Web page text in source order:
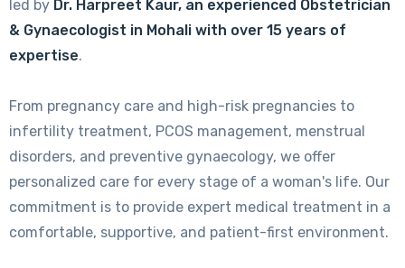
led by Dr. Harpreet Kaur, an experienced Obstetrician
& Gynaecologist in Mohali with over 15 years of
expertise.
From pregnancy care and high-risk pregnancies to
infertility treatment, PCOS management, menstrual
disorders, and preventive gynaecology, we offer
personalized care for every stage of a woman's life. Our
commitment is to provide expert medical treatment in a
comfortable, supportive, and patient-first environment.